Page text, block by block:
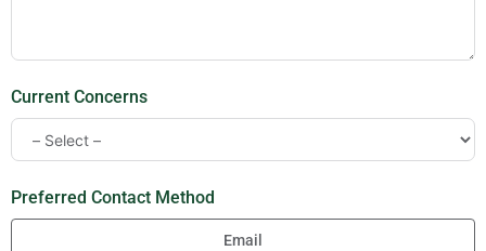
Current Concerns
Preferred Contact Method
Email